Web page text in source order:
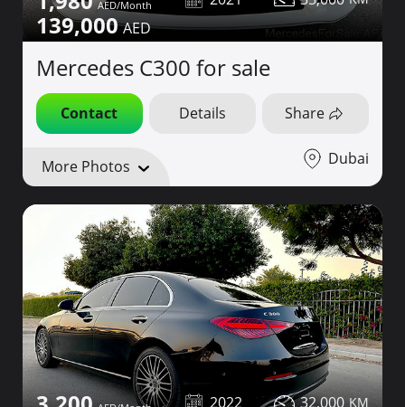
139,000
Mercedes C300 for sale
Contact Details Share
More Photos Dubai
2022 32,000